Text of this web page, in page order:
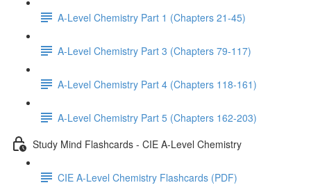
A-Level Chemistry Part 1 (Chapters 21-45)
A-Level Chemistry Part 3 (Chapters 79-117)
A-Level Chemistry Part 4 (Chapters 118-161)
A-Level Chemistry Part 5 (Chapters 162-203)
Study Mind Flashcards - CIE A-Level Chemistry
CIE A-Level Chemistry Flashcards (PDF)